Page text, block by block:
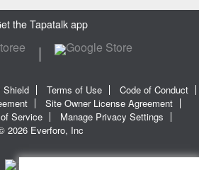
the Tapatalk app
Shield Terms of Use
Code of Conduct
Site Owner License Agreement
Service
Manage Privacy Settings
2026 Everforo, Inc